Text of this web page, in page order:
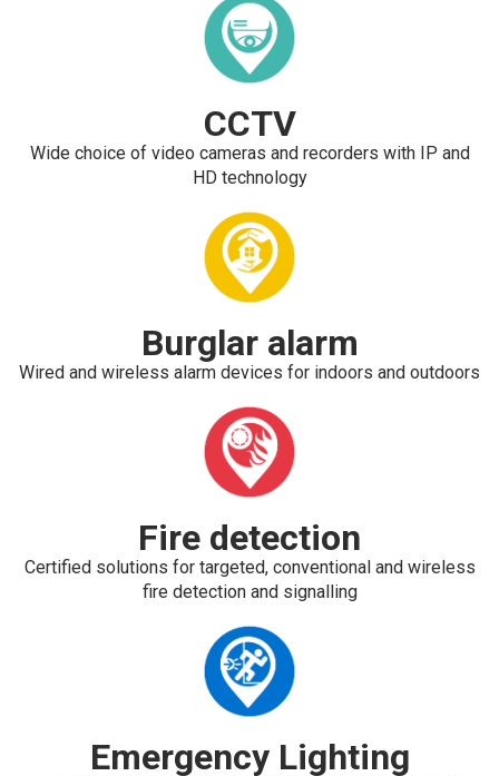
CCTV
Wide choice of video cameras and recorders with IP and
HD technology
Burglar alarm
Wired and wireless alarm devices for indoors and outdoors
Fire detection
Certified solutions for targeted, conventional and wireless
fire detection and signalling
Emergency Lighting